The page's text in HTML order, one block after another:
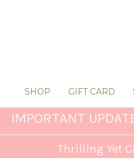
SHOP GIFT CARD
IMPORTANT
Thrilling Yet